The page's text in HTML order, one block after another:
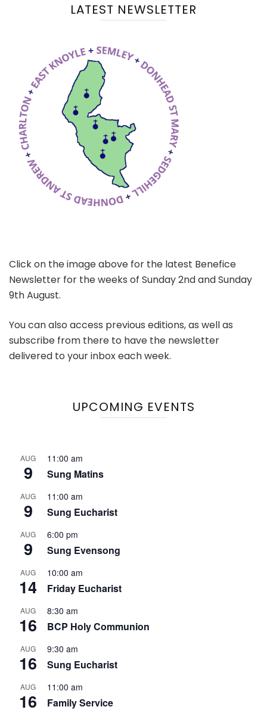
LATEST NEWSLETTER
Click on the image above for the latest Benefice
Newsletter for the weeks of Sunday 2nd and Sunday
9th August.
You can also access previous editions, as well as
subscribe from there to have the newsletter
delivered to your inbox each week.
UPCOMING EVENTS
AUG
9
11:00 am
Sung Matins
AUG
9
11:00 am
Sung Eucharist
AUG
9
6:00 pm
Sung Evensong
AUG
14
10:00 am
Friday Eucharist
AUG
16
8:30 am
BCP Holy Communion
AUG
16
9:30 am
Sung Eucharist
AUG
16
11:00 am
Family Service